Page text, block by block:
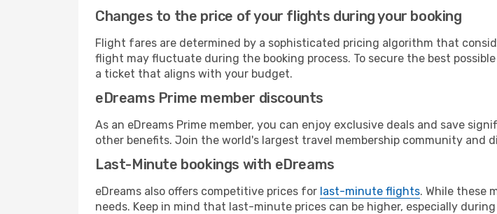
Changes to the price of your flights during your booking
Flight fares are determined by a sophisticated pricing algorithm that
flight may fluctuate during the booking process. To secure the best
a ticket that aligns with your budget.
eDreams Prime member discounts
As an eDreams Prime member, you can enjoy exclusive deals and save
other benefits. Join the world's largest travel membership community and
Last-Minute bookings with eDreams
eDreams also offers competitive prices for last-minute flights. While these
needs. Keep in mind that last-minute prices can be higher, especially